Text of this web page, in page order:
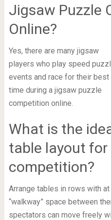
Jigsaw Puzzle
Online?
Yes, there are many jigsaw
players who play speed
events and race for their best
time during a jigsaw puzzle
competition online.
What is the
table layout for
competition?
Arrange tables in rows with
“walkway” space between
spectators can move freely